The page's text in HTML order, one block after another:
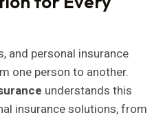
and personal insurance
one person to another.
understands this
insurance solutions, from